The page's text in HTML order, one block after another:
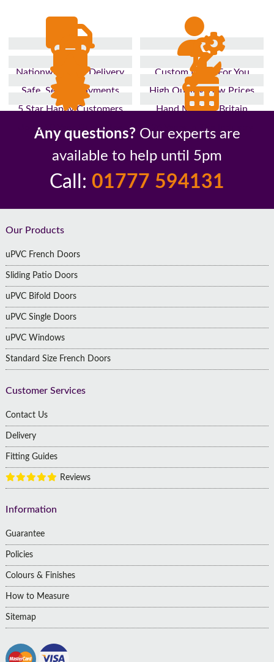
Nationwide Fast Delivery
Custom Made For You
Safe, Secure Payments
High Quality, Low Prices
5 Star Happy Customers
Hand Made In Britain
Up to 10 Year Guarantee
26 Years In The Industry
Any questions? Our experts are
available to help until 5pm
Call: 01777 594131
Footer
Our Products
uPVC French Doors
Sliding Patio Doors
uPVC Bifold Doors
uPVC Single Doors
uPVC Windows
Standard Size French Doors
Customer Services
Contact Us
Delivery
Fitting Guides
Reviews
Information
Guarantee
Policies
Colours & Finishes
How to Measure
Sitemap